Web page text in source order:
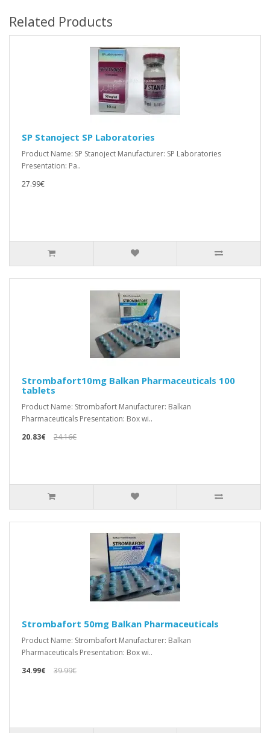
Related Products
SP Stanoject SP Laboratories
Product Name: SP Stanoject Manufacturer: SP Laboratories
Presentation: Pa..
27.99€
Strombafort10mg Balkan Pharmaceuticals 100
tablets
Product Name: Strombafort Manufacturer: Balkan
Pharmaceuticals Presentation: Box wi..
20.83€
24.16€
Strombafort 50mg Balkan Pharmaceuticals
Product Name: Strombafort Manufacturer: Balkan
Pharmaceuticals Presentation: Box wi..
34.99€
39.99€